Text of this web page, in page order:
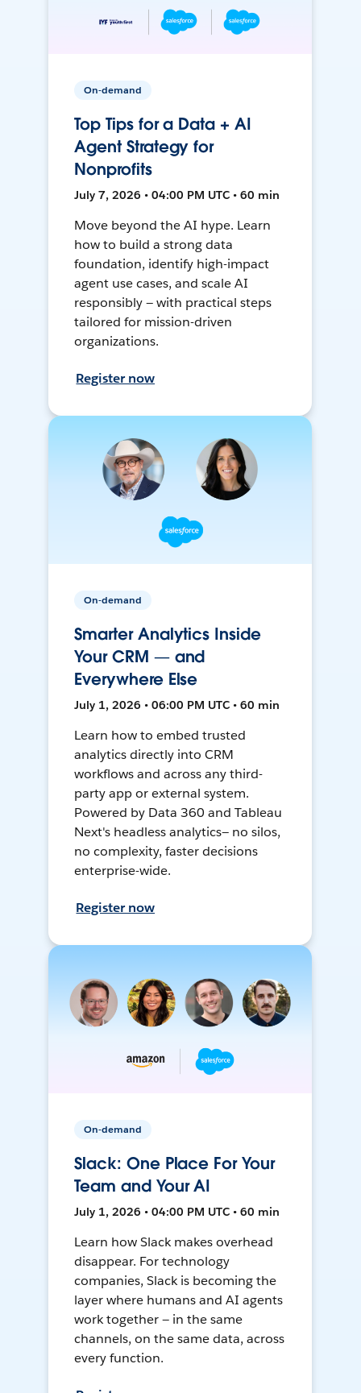
On-demand
Top Tips for a Data + AI
Agent Strategy for
Nonprofits
July 7, 2026 • 04:00 PM UTC • 60 min
Move beyond the AI hype. Learn
how to build a strong data
foundation, identify high-impact
agent use cases, and scale AI
responsibly — with practical steps
tailored for mission-driven
organizations.
Register now
On-demand
Smarter Analytics Inside
Your CRM — and
Everywhere Else
July 1, 2026 • 06:00 PM UTC • 60 min
Learn how to embed trusted
analytics directly into CRM
workflows and across any third-
party app or external system.
Powered by Data 360 and Tableau
Next's headless analytics— no silos,
no complexity, faster decisions
enterprise-wide.
Register now
On-demand
Slack: One Place For Your
Team and Your AI
July 1, 2026 • 04:00 PM UTC • 60 min
Learn how Slack makes overhead
disappear. For technology
companies, Slack is becoming the
layer where humans and AI agents
work together — in the same
channels, on the same data, across
every function.